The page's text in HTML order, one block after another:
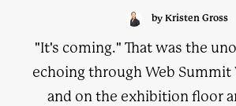
by Kristen Gross
"It's coming." That was the
echoing through Web
and on the exhibition floor